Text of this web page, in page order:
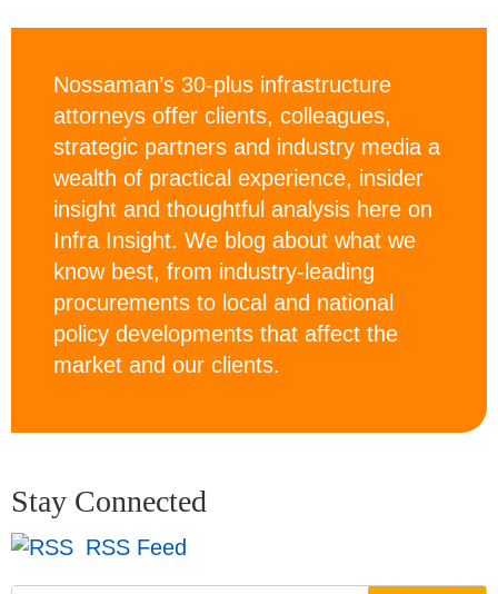
Nossaman’s 30-plus infrastructure
attorneys offer clients, colleagues,
strategic partners and industry media a
wealth of practical experience, insider
insight and thoughtful analysis here on
Infra Insight. We blog about what we
know best, from industry-leading
procurements to local and national
policy developments that affect the
market and our clients.
Stay Connected
RSS Feed